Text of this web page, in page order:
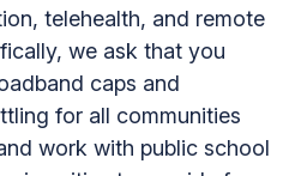
telehealth, and remote
we ask that you
caps and
for all communities
work with public school